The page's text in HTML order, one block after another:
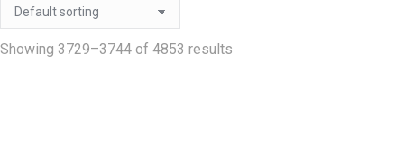
Showing 3729–3744 of 4853 results